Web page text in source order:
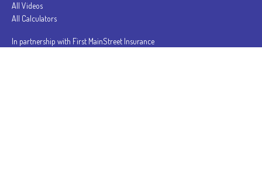
All Videos
All Calculators
In partnership with First MainStreet Insurance